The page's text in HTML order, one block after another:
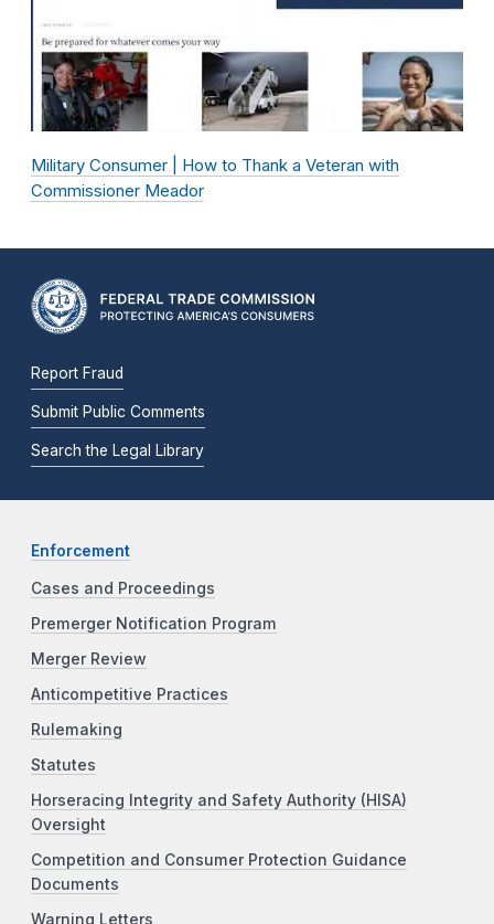
Military Consumer | How to Thank a Veteran with
Commissioner Meador
Report Fraud
Submit Public Comments
Search the Legal Library
Enforcement
Cases and Proceedings
Premerger Notification Program
Merger Review
Anticompetitive Practices
Rulemaking
Statutes
Horseracing Integrity and Safety Authority (HISA)
Oversight
Competition and Consumer Protection Guidance
Documents
Warning Letters